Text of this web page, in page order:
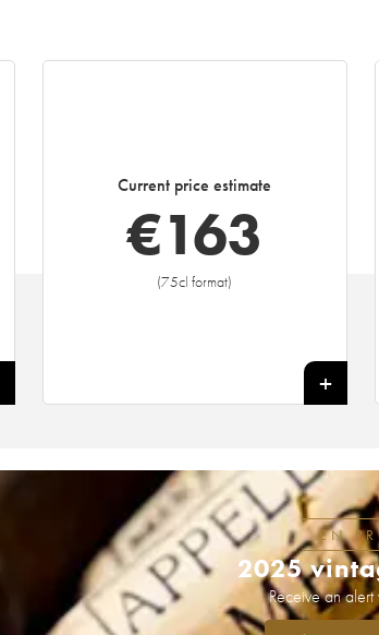
Current price estimate
€163
(75cl format)
+
EN
2025
Receive an